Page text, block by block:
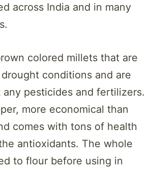
across India and in many
colored millets that are
conditions and are
pesticides and fertilizers.
more economical than
comes with tons of health
antioxidants. The whole
to flour before using in